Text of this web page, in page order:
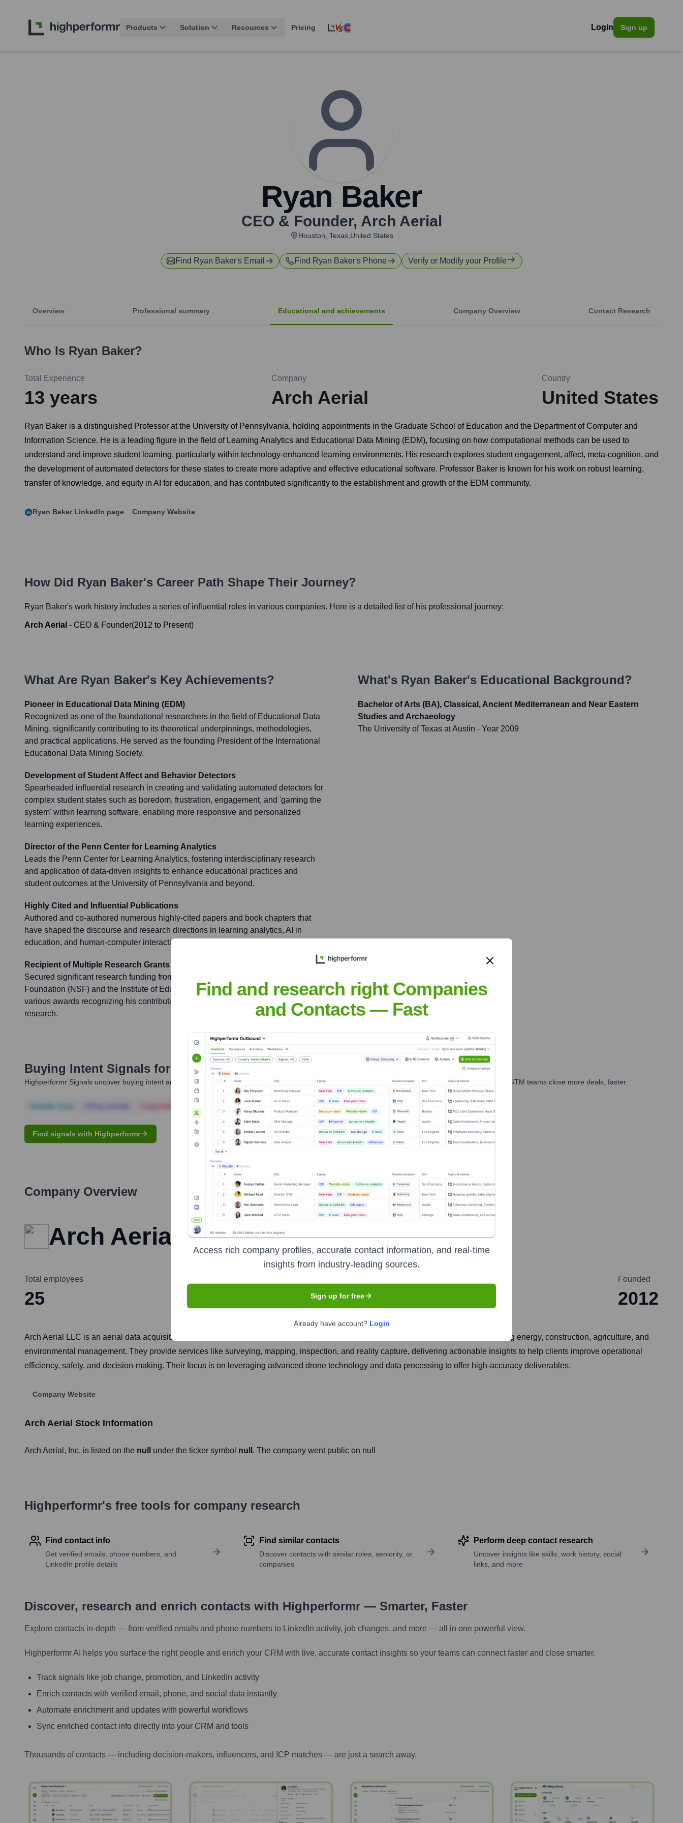
Products Solution Resources Pricing Login Sign up
Ryan Baker
CEO & Founder, Arch Aerial
Houston, Texas,United States
Find Ryan Baker's Email Find Ryan Baker's Phone Verify or Modify your Profile
Overview Professional summary Educational and achievements Company Overview Contact Research
Who Is Ryan Baker?
Total Experience
13 years
Company
Arch Aerial
Country
United States
Ryan Baker is a distinguished Professor at the University of Pennsylvania, holding appointments in the Graduate School of Education and the Department of Computer and
Information Science. He is a leading figure in the field of Learning Analytics and Educational Data Mining (EDM), focusing on how computational methods can be used to
understand and improve student learning, particularly within technology-enhanced learning environments. His research explores student engagement, affect, meta-cognition, and
the development of automated detectors for these states to create more adaptive and effective educational software. Professor Baker is known for his work on robust learning,
transfer of knowledge, and equity in AI for education, and has contributed significantly to the establishment and growth of the EDM community.
Ryan Baker LinkedIn page Company Website
How Did Ryan Baker's Career Path Shape Their Journey?
Ryan Baker's work history includes a series of influential roles in various companies. Here is a detailed list of his professional journey:
Arch Aerial - CEO & Founder(2012 to Present)
What Are Ryan Baker's Key Achievements?
Pioneer in Educational Data Mining (EDM)
Recognized as one of the foundational researchers in the field of Educational Data
Mining, significantly contributing to its theoretical underpinnings, methodologies,
and practical applications. He served as the founding President of the International
Educational Data Mining Society.
Development of Student Affect and Behavior Detectors
Spearheaded influential research in creating and validating automated detectors for
complex student states such as boredom, frustration, engagement, and 'gaming the
system' within learning software, enabling more responsive and personalized
learning experiences.
Director of the Penn Center for Learning Analytics
Leads the Penn Center for Learning Analytics, fostering interdisciplinary research
and application of data-driven insights to enhance educational practices and
student outcomes at the University of Pennsylvania and beyond.
Highly Cited and Influential Publications
Authored and co-authored numerous highly-cited papers and book chapters that
have shaped the discourse and research directions in learning analytics, AI in
education, and human-computer interaction.
Recipient of Multiple Research Grants and Awards
Secured significant research funding from organizations like the National Science
Foundation (NSF) and the Institute of Education Sciences (IES), and received
various awards recognizing his contributions to educational technology and
research.
What's Ryan Baker's Educational Background?
Bachelor of Arts (BA), Classical, Ancient Mediterranean and Near Eastern
Studies and Archaeology
The University of Texas at Austin - Year 2009
Buying Intent Signals for Ryan Baker
Highperformr Signals uncover buying intent and give you clear insights to target the right people at the right time — helping your sales, marketing, and GTM teams close more deals, faster.
Corporate Finance Corporate Finance Corporate Finance
Find signals with Highperformr
Company Overview
Arch Aerial
Total employees
25 Houston
Founded
2012
Arch Aerial LLC is an aerial data acquisition and analytics company specializing in drone-based solutions for various industries including energy, construction, agriculture, and
environmental management. They provide services like surveying, mapping, inspection, and reality capture, delivering actionable insights to help clients improve operational
efficiency, safety, and decision-making. Their focus is on leveraging advanced drone technology and data processing to offer high-accuracy deliverables.
Company Website
Arch Aerial Stock Information
Arch Aerial , Inc. is listed on the null under the ticker symbol null . The company went public on null
Highperformr's free tools for company research
Find contact info
Get verified emails, phone numbers, and
LinkedIn profile details
Find similar contacts
Discover contacts with similar roles, seniority, or
companies
Perform deep contact research
Uncover insights like skills, work history, social
links, and more
Discover, research and enrich contacts with Highperformr — Smarter, Faster
Explore contacts in-depth — from verified emails and phone numbers to LinkedIn activity, job changes, and more — all in one powerful view.
Highperformr AI helps you surface the right people and enrich your CRM with live, accurate contact insights so your teams can connect faster and close smarter.
Track signals like job change, promotion, and LinkedIn activity
Enrich contacts with verified email, phone, and social data instantly
Automate enrichment and updates with powerful workflows
Sync enriched contact info directly into your CRM and tools
Thousands of contacts — including decision-makers, influencers, and ICP matches — are just a search away.
Find and research right Companies
and Contacts — Fast
Access rich company profiles, accurate contact information, and real-time
insights from industry-leading sources.
Sign up for free
Already have account? Login